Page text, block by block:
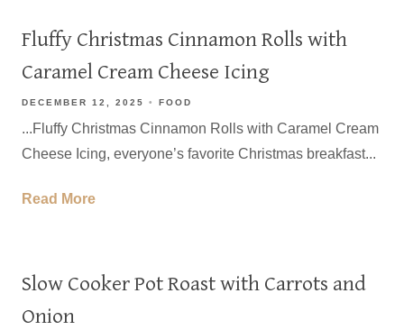
Fluffy Christmas Cinnamon Rolls with
Caramel Cream Cheese Icing
DECEMBER 12, 2025 FOOD
...Fluffy Christmas Cinnamon Rolls with Caramel Cream
Cheese Icing, everyone’s favorite Christmas breakfast...
Read More
Slow Cooker Pot Roast with Carrots and
Onion